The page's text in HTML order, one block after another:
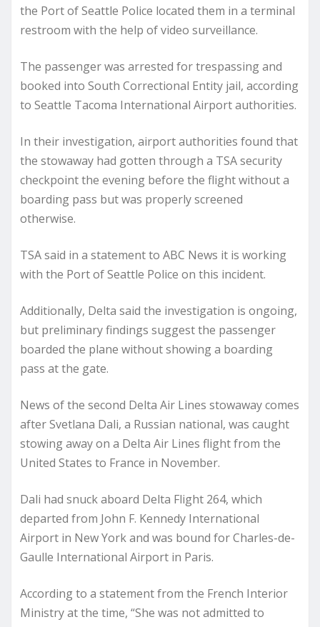
the Port of Seattle Police located them in a terminal
restroom with the help of video surveillance.
The passenger was arrested for trespassing and
booked into South Correctional Entity jail, according
to Seattle Tacoma International Airport authorities.
In their investigation, airport authorities found that
the stowaway had gotten through a TSA security
checkpoint the evening before the flight without a
boarding pass but was properly screened
otherwise.
TSA said in a statement to ABC News it is working
with the Port of Seattle Police on this incident.
Additionally, Delta said the investigation is ongoing,
but preliminary findings suggest the passenger
boarded the plane without showing a boarding
pass at the gate.
News of the second Delta Air Lines stowaway comes
after Svetlana Dali, a Russian national, was caught
stowing away on a Delta Air Lines flight from the
United States to France in November.
Dali had snuck aboard Delta Flight 264, which
departed from John F. Kennedy International
Airport in New York and was bound for Charles-de-
Gaulle International Airport in Paris.
According to a statement from the French Interior
Ministry at the time, “She was not admitted to